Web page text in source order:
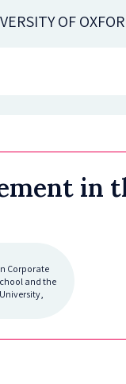
OF
in
Corporate
and the